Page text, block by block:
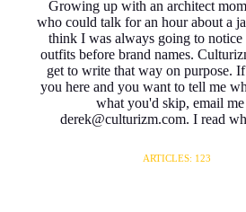
Growing up with an architect
who could talk for an hour about a
think I was always going to notice
outfits before brand names.
get to write that way on purpose. If
you here and you want to tell me
what you'd skip, email me
derek@culturizm.com. I read
ARTICLES: 123